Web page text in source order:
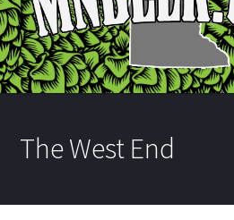
The West End